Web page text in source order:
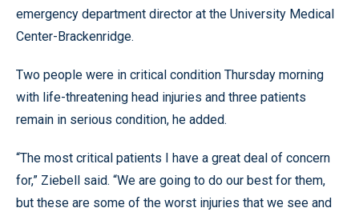
emergency department director at the University Medical
Center-Brackenridge.
Two people were in critical condition Thursday morning
with life-threatening head injuries and three patients
remain in serious condition, he added.
“The most critical patients I have a great deal of concern
for,” Ziebell said. “We are going to do our best for them,
but these are some of the worst injuries that we see and